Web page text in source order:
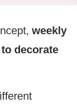
weekly
decorate